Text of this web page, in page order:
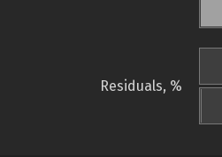
Residuals, %